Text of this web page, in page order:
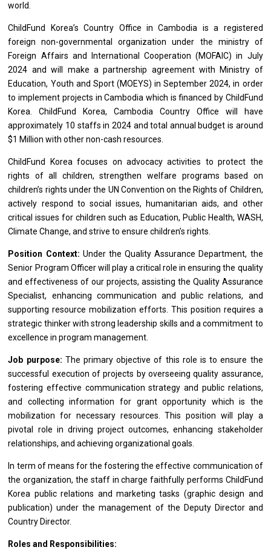
world.
ChildFund Korea’s Country Office inCambodia isa registered
foreign non-governmental organization under the ministry of
Foreign Affairs and International Cooperation (MOFAIC)in July
2024 andwill make apartnership agreement with Ministry of
Education, Youth and Sport (MOEYS)inSeptember 2024,in order
toimplement projects inCambodia which isfinanced by ChildFund
Korea. ChildFund Korea,Cambodia Country Office will
have
approximately 10 staffsin 2024 andtotal annual budget is around
$1 Millionwithother non-cash resources.
ChildFund Korea focuses on advocacyactivities to protect the
rights ofall children, strengthen welfare programs based on
children’s rights underthe UN Conventionon the Rightsof Children,
actively respond to social issues, humanitarian aids,and other
critical issuesforchildren such as Education, Public Health, WASH,
Climate Change,andstrivetoensure children’s rights.
Position Context: Under theQuality Assurance Department, the
Senior Program Officerwill playacriticalrolein ensuringthe quality
andeffectivenessofour projects, assisting the Quality Assurance
Specialist, enhancing communication andpublic relations, and
supporting resource mobilization efforts. This position requires a
strategic thinkerwithstrong leadership skills andacommitment to
excellenceinprogram management.
Job purpose: The primary objectiveof this roleistoensure the
successful executionofprojects by overseeing quality assurance,
fostering effective communication strategyand public relations,
and collecting information for grantopportunity whichis the
mobilizationfor necessary resources. Thispositionwill play a
pivotal role in drivingprojectoutcomes, enhancing stakeholder
relationships,andachieving organizational goals.
In term ofmeans forthe fosteringtheeffective communication of
the organization, the staff incharge faithfully performs ChildFund
Korea public relations and marketing tasks (graphicdesign and
publication) underthemanagement of the Deputy Director and
Country Director.
Roles and Responsibilities: